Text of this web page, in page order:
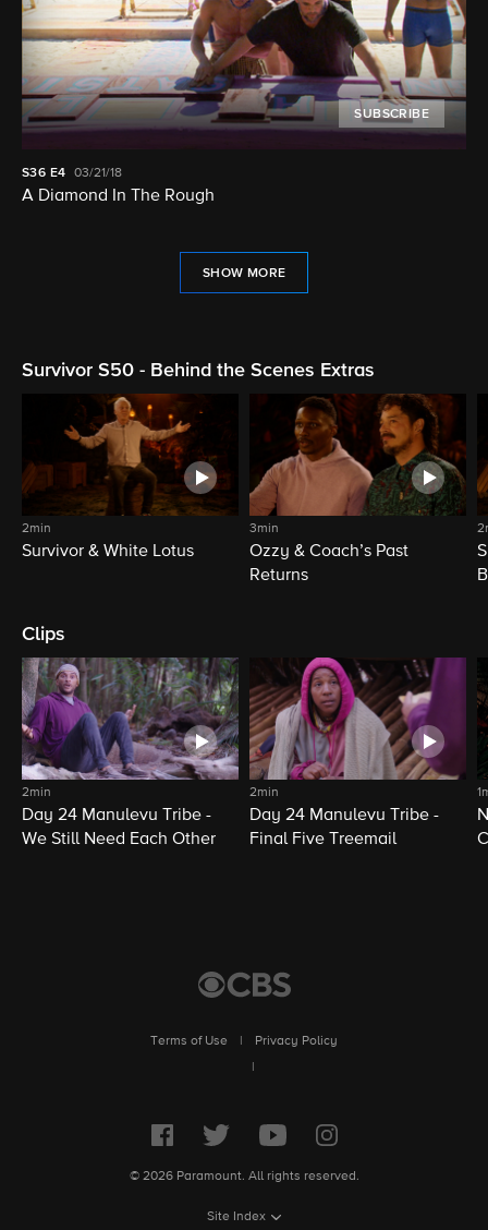
SUBSCRIBE
S36 E4 03/21/18
A Diamond In The Rough
SHOW MORE
Survivor S50 - Behind the Scenes Extras
2min
Survivor & White Lotus
3min
Ozzy & Coach’s Past
Returns
Clips
2min
Day 24 Manulevu Tribe -
We Still Need Each Other
2min
Day 24 Manulevu Tribe -
Final Five Treemail
Terms of Use
Privacy Policy
© 2026 Paramount. All rights reserved.
Site Index